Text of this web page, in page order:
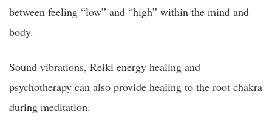
between feeling “low” and “high” within the mind and
body.
Sound vibrations, Reiki energy healing and
psychotherapy can also provide healing to the root chakra
during meditation.